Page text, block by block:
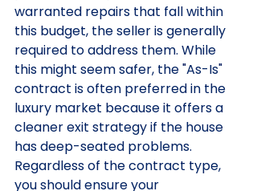
warranted repairs that fall within
this budget, the seller is generally
required to address them. While
this might seem safer, the "As-Is"
contract is often preferred in the
luxury market because it offers a
cleaner exit strategy if the house
has deep-seated problems.
Regardless of the contract type,
you should ensure your